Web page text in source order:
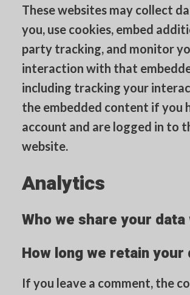
These websites may collect
you, use cookies, embed
party tracking, and monitor
interaction with that
including tracking your
the embedded content if you
account and are logged in to
website.
Analytics
Who we share your
How long we retain your
If you leave a comment, the